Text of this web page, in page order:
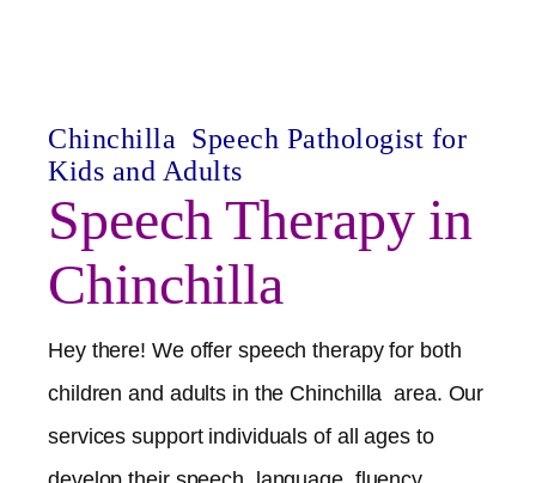
Chinchilla
Speech Pathologist for
Kids and Adults
Speech Therapy in
Chinchilla
Hey there! We offer speech therapy for both
children and adults in the Chinchilla area. Our
services support individuals of all ages to